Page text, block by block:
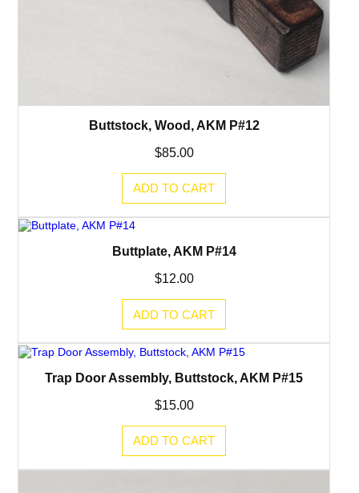
Buttstock, Wood, AKM P#12
$85.00
ADD TO CART
Buttplate, AKM P#14
$12.00
ADD TO CART
Trap Door Assembly, Buttstock, AKM P#15
$15.00
ADD TO CART